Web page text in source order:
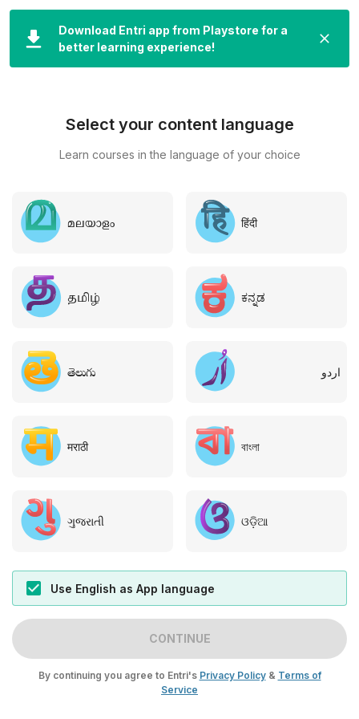
LOGIN
Download Entri app from Playstore for a
better learning experience!
Select your content language
Learn courses in the language of your choice
മലയാളം हिंदी
தமிழ் ಕನ್ನಡ
తెలుగు اردو
मराठी বাংলা
ગુજરાતી ଓଡ଼ିଆ
Use English as App language
CONTINUE
By continuing you agree to Entri's Privacy Policy& Terms of
Service